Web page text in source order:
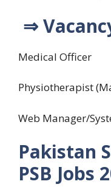
⇒
Medical Officer
Physiotherapist
Web Manager/
Pakistan
PSB Jobs